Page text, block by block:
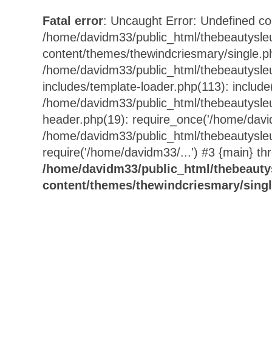
Fatal error: Uncaught Error: Undefined
/home/davidm33/public_html/
content/themes/thewindcriesmary/
/home/davidm33/public_html/
includes/template-loader.php(113):
/home/davidm33/public_html/
header.php(19): require_once('/home/
/home/davidm33/public_html/
require('/home/davidm33/...') #3 {main}
/home/davidm33/public_html/
content/themes/thewindcriesmary/